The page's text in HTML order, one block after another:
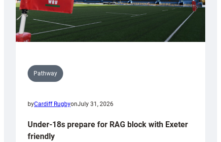
Pathway
byCardiff RugbyonJuly 31, 2026
Under-18s prepare for RAG block with Exeter
friendly